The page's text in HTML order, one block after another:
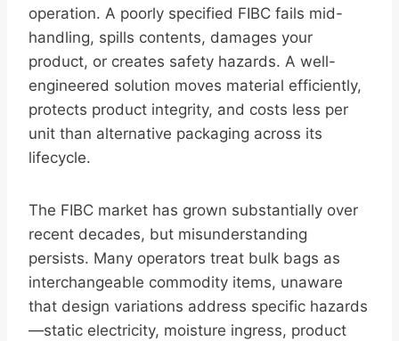
operation. A poorly specified FIBC fails mid-
handling, spills contents, damages your
product, or creates safety hazards. A well-
engineered solution moves material efficiently,
protects product integrity, and costs less per
unit than alternative packaging across its
lifecycle.
The FIBC market has grown substantially over
recent decades, but misunderstanding
persists. Many operators treat bulk bags as
interchangeable commodity items, unaware
that design variations address specific hazards
—static electricity, moisture ingress, product